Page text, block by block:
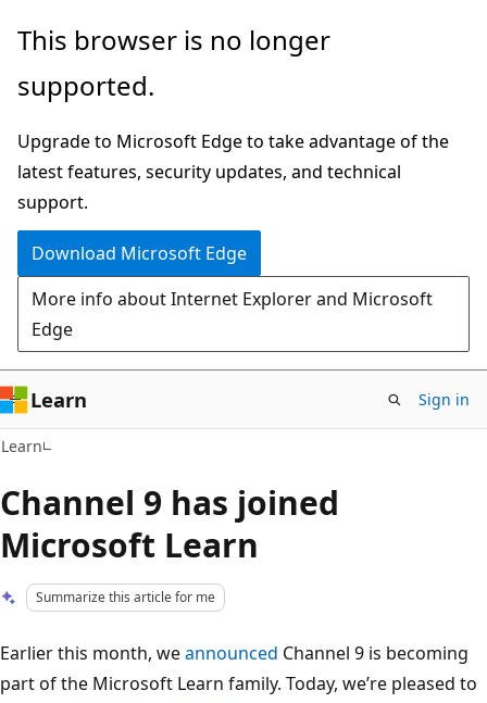
Skip
main
Skip
Ask
chat
experience
This browser is no longer
supported.
Upgrade to Microsoft Edge to take advantage of the
latest features, security updates, and technical
support.
Download Microsoft Edge
More info about Internet Explorer and Microsoft
Edge
Learn Sign in
Learn
Channel 9 has joined
Microsoft Learn
Summarize this article for me
Earlier this month, weannounced Channel 9 is becoming
part of the Microsoft Learn family. Today, we’re pleased to